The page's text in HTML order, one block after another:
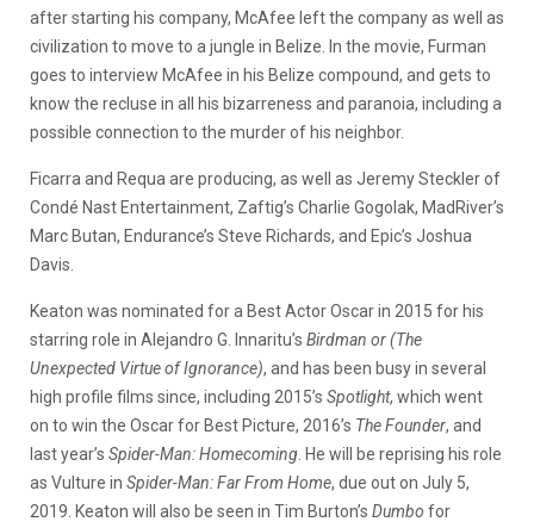
after starting his company, McAfee left the company as well as
civilization to move to a jungle in Belize. In the movie, Furman
goes to interview McAfee in his Belize compound, and gets to
know the recluse in all his bizarreness and paranoia, including a
possible connection to the murder of his neighbor.
Ficarra and Requa are producing, as well as Jeremy Steckler of
Condé Nast Entertainment, Zaftig’s Charlie Gogolak, MadRiver’s
Marc Butan, Endurance’s Steve Richards, and Epic’s Joshua
Davis.
Keaton was nominated for a Best Actor Oscar in 2015 for his
starring role in Alejandro G. Innaritu’s Birdman or (The
Unexpected Virtue of Ignorance), and has been busy in several
high profile films since, including 2015’s Spotlight, which went
on to win the Oscar for Best Picture, 2016’s The Founder, and
last year’s Spider-Man: Homecoming . He will be reprising his role
as Vulture in Spider-Man: Far From Home, due out on July 5,
2019. Keaton will also be seen in Tim Burton’s Dumbo for